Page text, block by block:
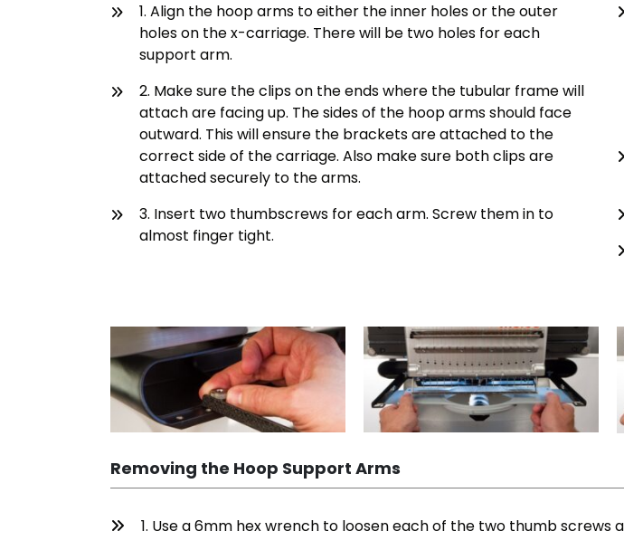
1. Align the hoop arms to either the inner holes or the outer
holes on the x-carriage. There will be two holes for each
support arm.
2. Make sure the clips on the ends where the tubular frame will
attach are facing up. The sides of the hoop arms should face
outward. This will ensure the brackets are attached to the
correct side of the carriage. Also make sure both clips are
attached securely to the arms.
3. Insert two thumbscrews for each arm. Screw them in to
almost finger tight.
Removing the Hoop Support Arms
1. Use a 6mm hex wrench to loosen each of the two thumb